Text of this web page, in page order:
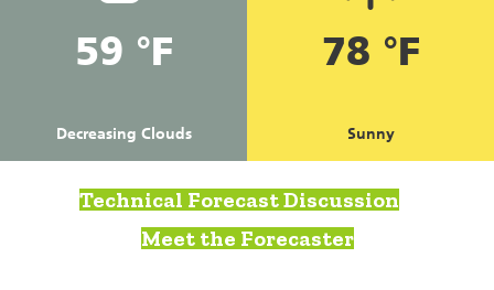
59 °F
Decreasing Clouds
78 °F
Sunny
Technical Forecast Discussion
Meet the Forecaster